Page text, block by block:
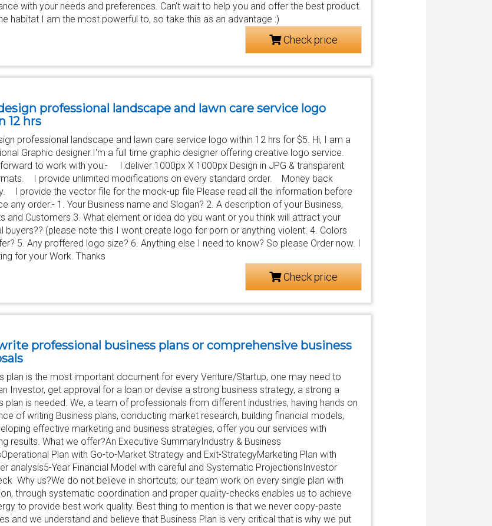
with your needs and preferences. Can't wait to help you and offer the best product.
habitat I am the most powerful to, so take this as an advantage :)
Check price
professional landscape and lawn care service logo
12 hrs
professional landscape and lawn care service logo within 12 hrs for $5. Hi, I am a
Graphic designer.I'm a full time graphic designer offering creative logo service.
to work with you:- I deliver 1000px X 1000px Design in JPG & transparent
I provide unlimited modifications on every standard order. Money back
I provide the vector file for the mock-up file Please read all the information before
any order:- 1. Your Business name and Slogan? 2. A description of your Business,
and Customers 3. What element or idea do you want or you think will attract your
buyers?? (please note this I wont create logo for porn or anything violent. 4. Colors
5. Any proffered logo size? 6. Anything else I need to know? So please Order now. I
for your Work. Thanks
Check price
professional business plans or comprehensive business
plan is the most important document for every Venture/Startup, one may need to
Investor, get approval for a loan or devise a strong business strategy, a strong a
plan is needed. We, a team of professionals from different industries, having hands on
of writing Business plans, conducting market research, building financial models,
effective marketing and business strategies, offer you our services with
results. What we offer?An Executive SummaryIndustry & Business
Plan with Go-to-Market Strategy and Exit-StrategyMarketing Plan with
analysis5-Year Financial Model with careful and Systematic ProjectionsInvestor
Why us?We do not believe in shortcuts; our team work on every single plan with
through systematic coordination and proper quality-checks enables us to achieve
to provide best work quality. Best thing to mention is that we never copy-paste
and we understand and believe that Business Plan is very critical that is why we put